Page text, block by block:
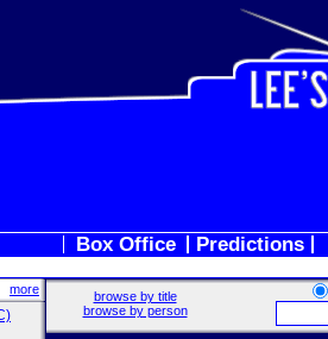
Box Office Predictions
more
browse by title
browse by person